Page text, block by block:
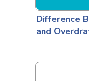
Difference
and